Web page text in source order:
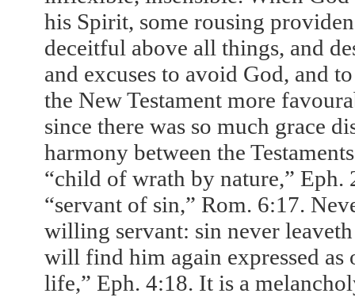
his Spirit, some rousing
deceitful above all things, and
and excuses to avoid God, and
the New Testament more
since there was so much grace
harmony between the
“child of wrath by nature,” Eph.
“servant of sin,” Rom. 6:17.
willing servant: sin never
will find him again expressed as
life,” Eph. 4:18. It is a